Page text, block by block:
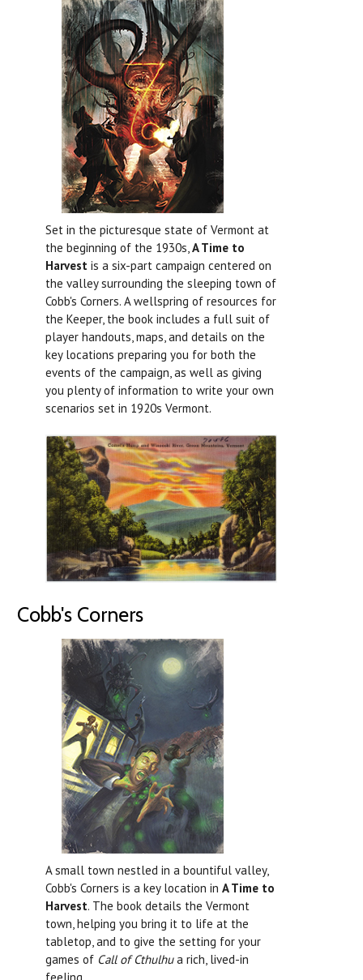
Set in the picturesque state of Vermont at
the beginning of the 1930s,A Time to
Harvest is a six-part campaign centered on
the valley surrounding the sleeping town of
Cobb's Corners. A wellspring of resources for
the Keeper, the book includes a full suit of
player handouts, maps, and details on the
key locations preparing you for both the
events of the campaign, as well as giving
you plenty of information to write your own
scenarios set in 1920s Vermont.
Cobb's Corners
A small town nestled in a bountiful valley,
Cobb's Corners is a key location in A Time to
Harvest. The book details the Vermont
town, helping you bring it to life at the
tabletop, and to give the setting for your
games of Call of Cthulhua rich, lived-in